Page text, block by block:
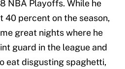
NBA Playoffs. While he
40 percent on the season,
great nights where he
guard in the league and
eat disgusting spaghetti,